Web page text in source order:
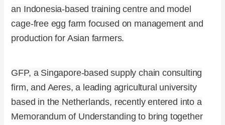
an Indonesia-based training centre and model
cage-free egg farm focused on management and
production for Asian farmers.
GFP, a Singapore-based supply chain consulting
firm, and Aeres, a leading agricultural university
based in the Netherlands, recently entered into a
Memorandum of Understanding to bring together